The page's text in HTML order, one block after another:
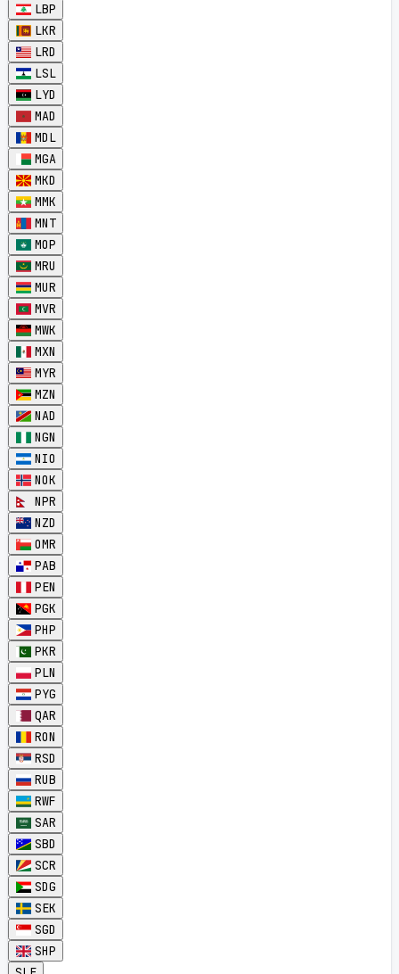
LBP
LKR
LRD
LSL
LYD
MAD
MDL
MGA
MKD
MMK
MNT
MOP
MRU
MUR
MVR
MWK
MXN
MYR
MZN
NAD
NGN
NIO
NOK
NPR
NZD
OMR
PAB
PEN
PGK
PHP
PKR
PLN
PYG
QAR
RON
RSD
RUB
RWF
SAR
SBD
SCR
SDG
SEK
SGD
SHP